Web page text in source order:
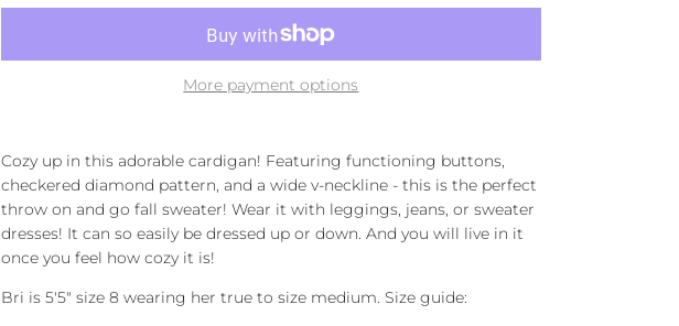
More payment options
Cozy up in this adorable cardigan! Featuring functioning buttons,
checkered diamond pattern, and a wide v-neckline - this is the perfect
throw on and go fall sweater! Wear it with leggings, jeans, or sweater
dresses! It can so easily be dressed up or down. And you will live in it
once you feel how cozy it is!
Bri is 5'5" size 8 wearing her true to size medium. Size guide: